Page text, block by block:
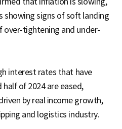
showing signs of soft landing
over-tightening and under-
interest rates that have
of 2024 are eased,
by real income growth,
and logistics industry.